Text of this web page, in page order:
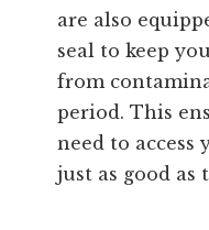
are also
seal to keep
from
period. This
need to access
just as good as